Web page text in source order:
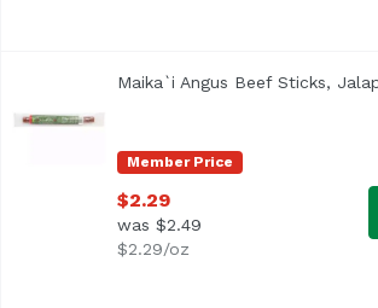
Premium Angus Beef Sticks
Member Price
Maika`i Angus Beef Sticks,
$2.29
was $2.49
$2.29/oz